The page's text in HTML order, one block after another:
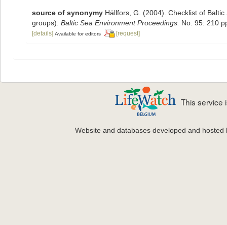
source of synonymy Hällfors, G. (2004). Checklist of
groups). Baltic Sea Environment Proceedings. No. 95: 210
[details] Available for editors [request]
This service
Website and databases developed and hosted